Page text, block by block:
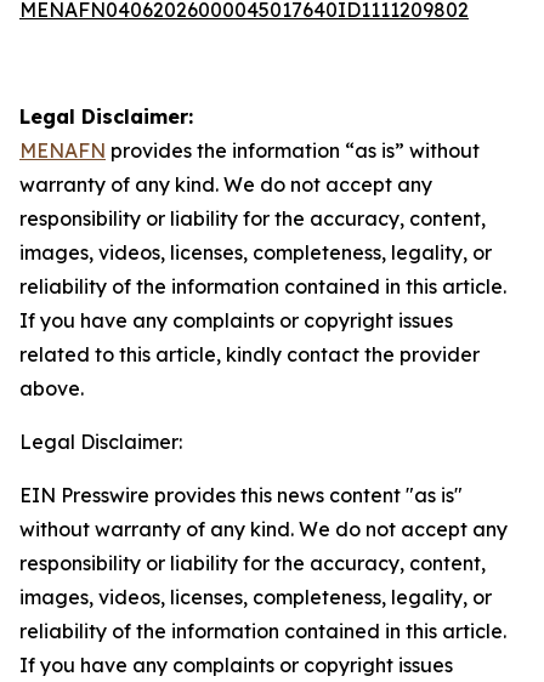
MENAFN04062026000045017640ID1111209802
Legal Disclaimer:
MENAFN provides the information “as is” without
warranty of any kind. We do not accept any
responsibility or liability for the accuracy, content,
images, videos, licenses, completeness, legality, or
reliability of the information contained in this article.
If you have any complaints or copyright issues
related to this article, kindly contact the provider
above.
Legal Disclaimer:
EIN Presswire provides this news content "as is"
without warranty of any kind. We do not accept any
responsibility or liability for the accuracy, content,
images, videos, licenses, completeness, legality, or
reliability of the information contained in this article.
If you have any complaints or copyright issues